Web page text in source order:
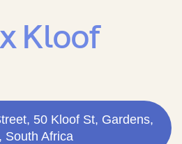
Kloof
50 Kloof St, Gardens,
South Africa